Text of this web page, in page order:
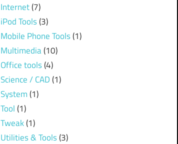
Internet(7)
iPod Tools(3)
Mobile Phone Tools(1)
Multimedia(10)
Office tools(4)
Science / CAD(1)
System(1)
Tool(1)
Tweak(1)
Utilities & Tools(3)